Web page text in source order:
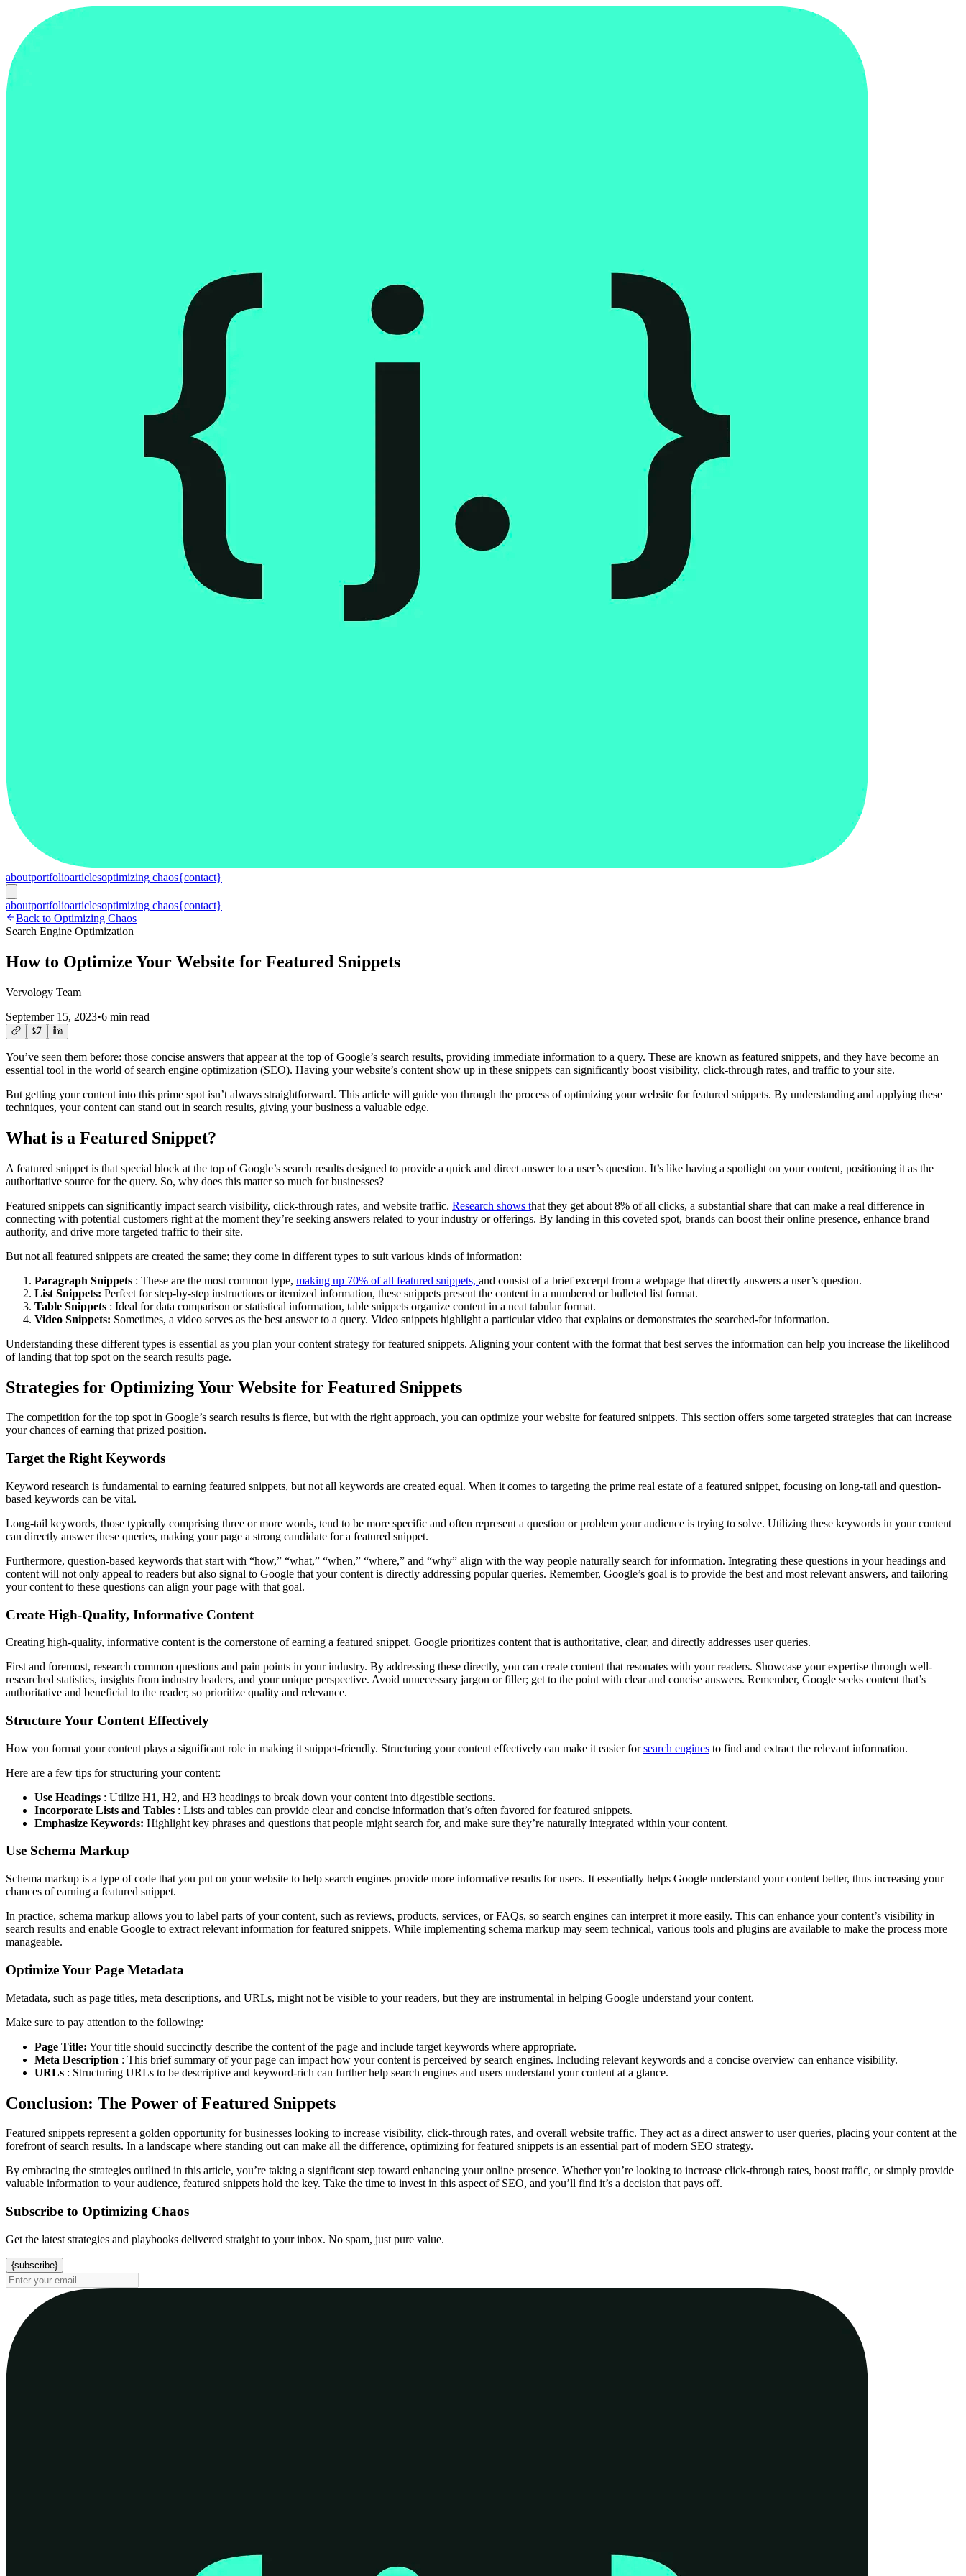
aboutportfolioarticlesoptimizing chaos{contact}
aboutportfolioarticlesoptimizing chaos{contact}
Back to Optimizing Chaos
Search Engine Optimization
How to Optimize Your Website for Featured Snippets
Vervology Team
September 15, 2023•6 min read
You’ve seen them before: those concise answers that appear at the top of Google’s search results, providing immediate information to a query. These are known as featured snippets, and they have become an
essential tool in the world of search engine optimization (SEO). Having your website’s content show up in these snippets can significantly boost visibility, click-through rates, and traffic to your site.
But getting your content into this prime spot isn’t always straightforward. This article will guide you through the process of optimizing your website for featured snippets. By understanding and applying these
techniques, your content can stand out in search results, giving your business a valuable edge.
What is a Featured Snippet?
A featured snippet is that special block at the top of Google’s search results designed to provide a quick and direct answer to a user’s question. It’s like having a spotlight on your content, positioning it as the
authoritative source for the query. So, why does this matter so much for businesses?
Featured snippets can significantly impact search visibility, click-through rates, and website traffic. Research shows that they get about 8% of all clicks, a substantial share that can make a real difference in
connecting with potential customers right at the moment they’re seeking answers related to your industry or offerings. By landing in this coveted spot, brands can boost their online presence, enhance brand
authority, and drive more targeted traffic to their site.
But not all featured snippets are created the same; they come in different types to suit various kinds of information:
Paragraph Snippets : These are the most common type, making up 70% of all featured snippets, and consist of a brief excerpt from a webpage that directly answers a user’s question.
List Snippets: Perfect for step-by-step instructions or itemized information, these snippets present the content in a numbered or bulleted list format.
Table Snippets : Ideal for data comparison or statistical information, table snippets organize content in a neat tabular format.
Video Snippets: Sometimes, a video serves as the best answer to a query. Video snippets highlight a particular video that explains or demonstrates the searched-for information.
Understanding these different types is essential as you plan your content strategy for featured snippets. Aligning your content with the format that best serves the information can help you increase the likelihood
of landing that top spot on the search results page.
Strategies for Optimizing Your Website for Featured Snippets
The competition for the top spot in Google’s search results is fierce, but with the right approach, you can optimize your website for featured snippets. This section offers some targeted strategies that can increase
your chances of earning that prized position.
Target the Right Keywords
Keyword research is fundamental to earning featured snippets, but not all keywords are created equal. When it comes to targeting the prime real estate of a featured snippet, focusing on long-tail and question-
based keywords can be vital.
Long-tail keywords, those typically comprising three or more words, tend to be more specific and often represent a question or problem your audience is trying to solve. Utilizing these keywords in your content
can directly answer these queries, making your page a strong candidate for a featured snippet.
Furthermore, question-based keywords that start with “how,” “what,” “when,” “where,” and “why” align with the way people naturally search for information. Integrating these questions in your headings and
content will not only appeal to readers but also signal to Google that your content is directly addressing popular queries. Remember, Google’s goal is to provide the best and most relevant answers, and tailoring
your content to these questions can align your page with that goal.
Create High-Quality, Informative Content
Creating high-quality, informative content is the cornerstone of earning a featured snippet. Google prioritizes content that is authoritative, clear, and directly addresses user queries.
First and foremost, research common questions and pain points in your industry. By addressing these directly, you can create content that resonates with your readers. Showcase your expertise through well-
researched statistics, insights from industry leaders, and your unique perspective. Avoid unnecessary jargon or filler; get to the point with clear and concise answers. Remember, Google seeks content that’s
authoritative and beneficial to the reader, so prioritize quality and relevance.
Structure Your Content Effectively
How you format your content plays a significant role in making it snippet-friendly. Structuring your content effectively can make it easier forsearch engines to find and extract the relevant information.
Here are a few tips for structuring your content:
Use Headings : Utilize H1, H2, and H3 headings to break down your content into digestible sections.
Incorporate Lists and Tables : Lists and tables can provide clear and concise information that’s often favored for featured snippets.
Emphasize Keywords: Highlight key phrases and questions that people might search for, and make sure they’re naturally integrated within your content.
Use Schema Markup
Schema markup is a type of code that you put on your website to help search engines provide more informative results for users. It essentially helps Google understand your content better, thus increasing your
chances of earning a featured snippet.
In practice, schema markup allows you to label parts of your content, such as reviews, products, services, or FAQs, so search engines can interpret it more easily. This can enhance your content’s visibility in
search results and enable Google to extract relevant information for featured snippets. While implementing schema markup may seem technical, various tools and plugins are available to make the process more
manageable.
Optimize Your Page Metadata
Metadata, such as page titles, meta descriptions, and URLs, might not be visible to your readers, but they are instrumental in helping Google understand your content.
Make sure to pay attention to the following:
Page Title: Your title should succinctly describe the content of the page and include target keywords where appropriate.
Meta Description : This brief summary of your page can impact how your content is perceived by search engines. Including relevant keywords and a concise overview can enhance visibility.
URLs : Structuring URLs to be descriptive and keyword-rich can further help search engines and users understand your content at a glance.
Conclusion: The Power of Featured Snippets
Featured snippets represent a golden opportunity for businesses looking to increase visibility, click-through rates, and overall website traffic. They act as a direct answer to user queries, placing your content at the
forefront of search results. In a landscape where standing out can make all the difference, optimizing for featured snippets is an essential part of modern SEO strategy.
By embracing the strategies outlined in this article, you’re taking a significant step toward enhancing your online presence. Whether you’re looking to increase click-through rates, boost traffic, or simply provide
valuable information to your audience, featured snippets hold the key. Take the time to invest in this aspect of SEO, and you’ll find it’s a decision that pays off.
Subscribe to Optimizing Chaos
Get the latest strategies and playbooks delivered straight to your inbox. No spam, just pure value.
{subscribe}